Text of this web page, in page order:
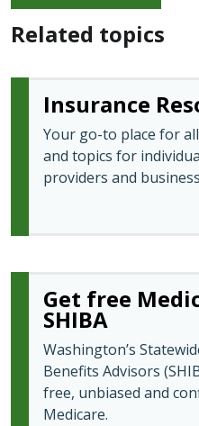
Related topics
Insurance
Your go-to place for
and topics for
providers and
Get free
SHIBA
Washington’s
Benefits Advisors
free, unbiased and
Medicare.